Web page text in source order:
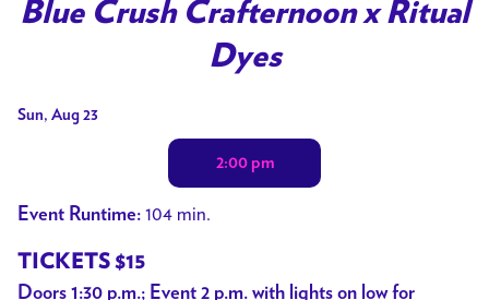
for
Blue
Ritual
Blue Crush Crafternoon x Ritual
Dyes
Dates
for
Crush
Crafternoon
Sun, Aug 23
2:00 pm
Event Runtime: 104 min.
TICKETS $15
Doors 1:30 p.m.; Event 2 p.m. with lights on low for